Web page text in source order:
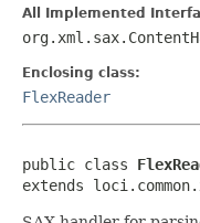
All Implemented
Enclosing class:
FlexReader
public class
extends